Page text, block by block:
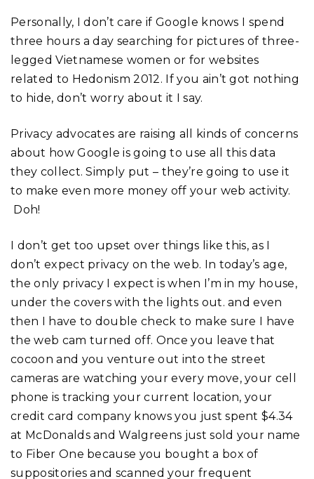
Personally, I don’t care if Google knows I spend
three hours a day searching for pictures of three-
legged Vietnamese women or for websites
related to Hedonism 2012. If you ain’t got nothing
to hide, don’t worry about it I say.
Privacy advocates are raising all kinds of concerns
about how Google is going to use all this data
they collect. Simply put – they’re going to use it
to make even more money off your web activity.
Doh!
I don’t get too upset over things like this, as I
don’t expect privacy on the web. In today’s age,
the only privacy I expect is when I’m in my house,
under the covers with the lights out. and even
then I have to double check to make sure I have
the web cam turned off. Once you leave that
cocoon and you venture out into the street
cameras are watching your every move, your cell
phone is tracking your current location, your
credit card company knows you just spent $4.34
at McDonalds and Walgreens just sold your name
to Fiber One because you bought a box of
suppositories and scanned your frequent